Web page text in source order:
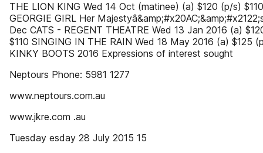
THE LION KING Wed 14 Oct (matinee) (a) $120 (p/s) $110
GEORGIE GIRL Her
Dec CATS - REGENT THEATRE Wed 13 Jan 2016 (a)
$110 SINGING IN THE RAIN Wed 18 May 2016 (a) $125
KINKY BOOTS 2016 Expressions of interest sought
Neptours Phone: 5981 1277
www.neptours.com.au
www.jkre.com .au
Tuesday esday 28 July 2015 15